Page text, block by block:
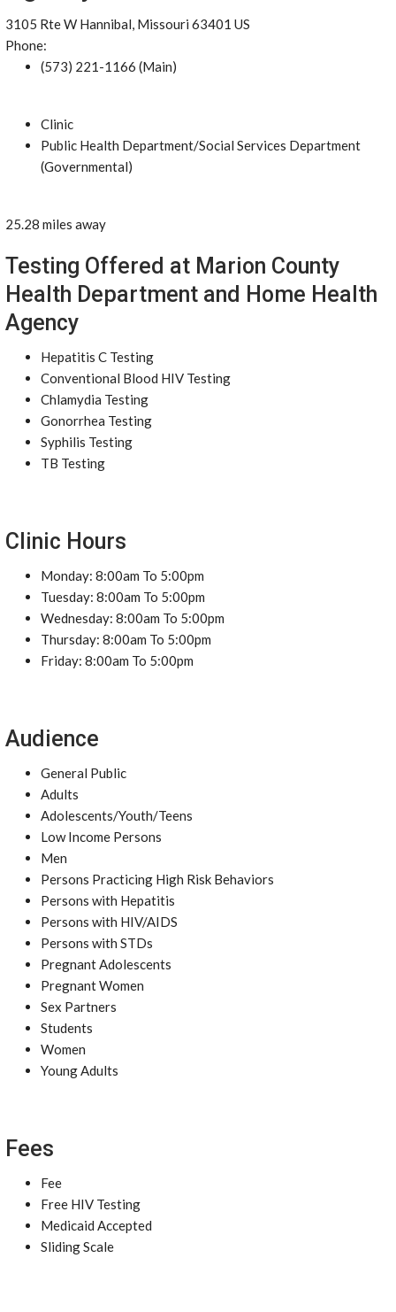
3105 Rte W Hannibal, Missouri 63401 US
Phone:
(573) 221-1166 (Main)
Clinic
Public Health Department/Social Services Department
(Governmental)
25.28 miles away
Testing Offered at Marion County
Health Department and Home Health
Agency
Hepatitis C Testing
Conventional Blood HIV Testing
Chlamydia Testing
Gonorrhea Testing
Syphilis Testing
TB Testing
Clinic Hours
Monday: 8:00am To 5:00pm
Tuesday: 8:00am To 5:00pm
Wednesday: 8:00am To 5:00pm
Thursday: 8:00am To 5:00pm
Friday: 8:00am To 5:00pm
Audience
General Public
Adults
Adolescents/Youth/Teens
Low Income Persons
Men
Persons Practicing High Risk Behaviors
Persons with Hepatitis
Persons with HIV/AIDS
Persons with STDs
Pregnant Adolescents
Pregnant Women
Sex Partners
Students
Women
Young Adults
Fees
Fee
Free HIV Testing
Medicaid Accepted
Sliding Scale